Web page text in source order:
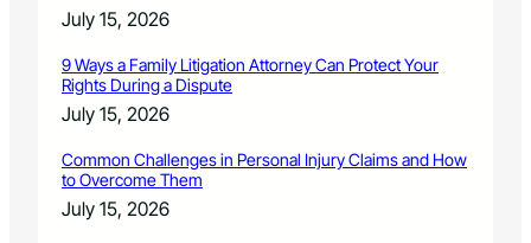
July 15, 2026
9 Ways a Family Litigation Attorney Can Protect Your
Rights During a Dispute
July 15, 2026
Common Challenges in Personal Injury Claims and How
to Overcome Them
July 15, 2026